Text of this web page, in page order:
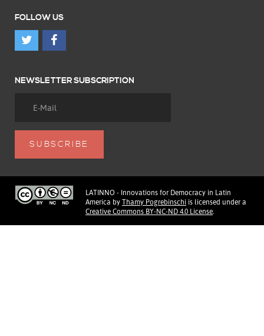
FOLLOW US
NEWSLETTER SUBSCRIPTION
LATINNO - Innovations for Democracy in Latin
America by Thamy Pogrebinschi is licensed under a
Creative Commons BY-NC-ND 4.0 License.